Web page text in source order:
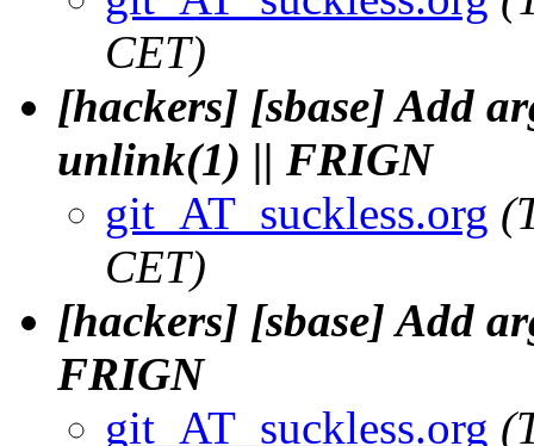
CET)
[hackers] [sbase] Add
unlink(1) || FRIGN
git_AT_suckless.org
CET)
[hackers] [sbase] Add
FRIGN
git_AT_suckless.org